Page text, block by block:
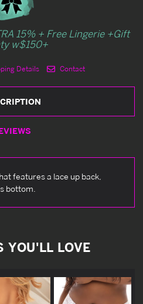
15% + Free Lingerie +Gift
w$150+
Details Contact
features a lace up back,
bottom.
YOU'LL LOVE